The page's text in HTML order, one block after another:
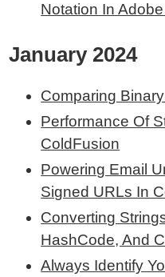
Notation In
January 2024
Comparing
Performance Of
ColdFusion
Powering Email
Signed URLs In
Converting
HashCode, And
Always Identify